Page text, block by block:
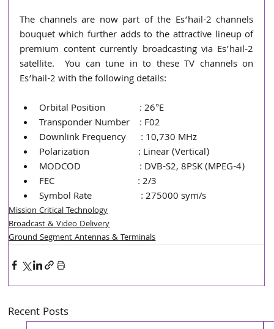
The channels are now part of the Es’hail-2 channels
bouquet which further adds to the attractive lineup of
premium content currently broadcasting via Es’hail-2
satellite.  You can tune in to these TV channels on
Es’hail-2 with the following details:
Orbital Position              : 26°E
Transponder Number    : F02
Downlink Frequency      : 10,730 MHz
Polarization                    : Linear (Vertical)
MODCOD                        : DVB-S2, 8PSK (MPEG-4)
FEC                                  : 2/3
Symbol Rate                    : 275000 sym/s
Mission Critical Technology
Broadcast & Video Delivery
Ground Segment Antennas & Terminals
Recent Posts